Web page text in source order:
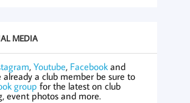
MEDIA
,Youtube, Facebook and
already a club member be sure to
group for the latest on club
event photos and more.